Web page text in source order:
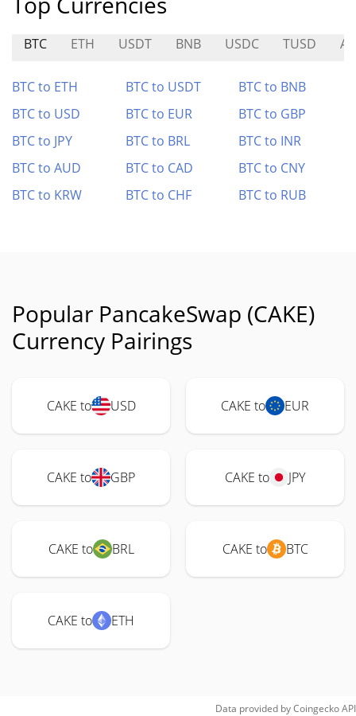
BTC ETH USDT BNB USDC TUSD
BTC to ETH BTC to USDT
BTC to BNB
BTC to USD
BTC to EUR
BTC to GBP
BTC to JPY
BTC to BRL
BTC to INR
BTC to AUD
BTC to CAD
BTC to CNY
BTC to KRW
BTC to CHF BTC to RUB
Popular PancakeSwap (CAKE)
Currency Pairings
CAKE to USD CAKE to EUR
CAKE to GBP CAKE to JPY
CAKE to BRL CAKE to BTC
CAKE to ETH
Data provided byCoingeckoAPI